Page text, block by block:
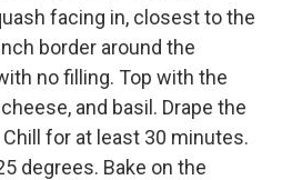
facing in, closest to the
border around the
no filling. Top with the
and basil. Drape the
for at least 30 minutes.
degrees. Bake on the